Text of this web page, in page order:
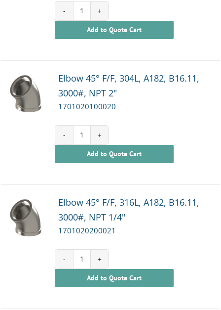
quantity
Add to Quote Cart
Elbow 45° F/F, 304L, A182, B16.11,
3000#, NPT 2"
1701020100020
quantity
Add to Quote Cart
Elbow 45° F/F, 316L, A182, B16.11,
3000#, NPT 1/4"
1701020200021
quantity
Add to Quote Cart